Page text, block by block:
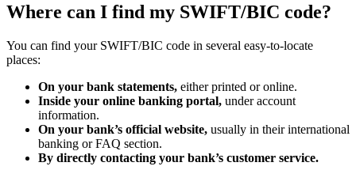
Where can I find my SWIFT/BIC code?
You can find your SWIFT/BIC code in several easy-to-locate
places:
On your bank statements, either printed or online.
Inside your online banking portal, under account
information.
On your bank’s official website, usually in their international
banking or FAQ section.
By directly contacting your bank’s customer service.